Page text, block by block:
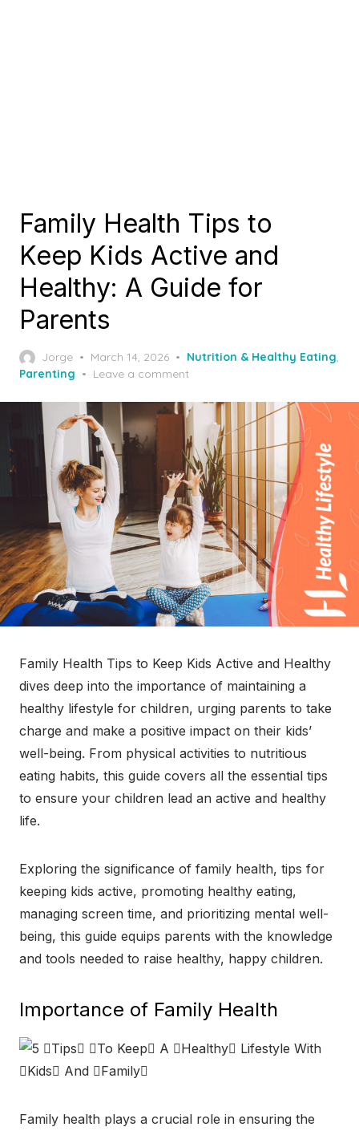
Family Health Tips to
Keep Kids Active and
Healthy: A Guide for
Parents
Jorge
Posted
on
March 14, 2026 Nutrition & Healthy Eating,
Parenting
Leave a comment
Family Health Tips to Keep Kids Active and Healthy
dives deep into the importance of maintaining a
healthy lifestyle for children, urging parents to take
charge and make a positive impact on their kids’
well-being. From physical activities to nutritious
eating habits, this guide covers all the essential tips
to ensure your children lead an active and healthy
life.
Exploring the significance of family health, tips for
keeping kids active, promoting healthy eating,
managing screen time, and prioritizing mental well-
being, this guide equips parents with the knowledge
and tools needed to raise healthy, happy children.
Importance of Family Health
Family health plays a crucial role in ensuring the